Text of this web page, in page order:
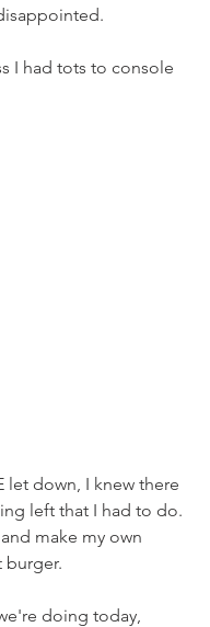
I had tots to console
let down, I knew there
left that I had to do.
make my own
doing today,